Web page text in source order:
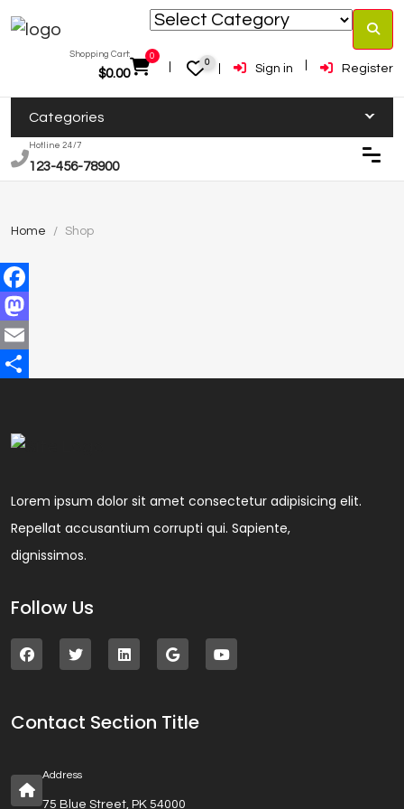
Shopping Cart:
$0.00
0
0 Sign in Register
Categories
Hotline 24/7
123-456-78900
Home Shop
Facebook
Mastodon
Email
Lorem ipsum dolor sit amet consectetur adipisicing elit.
Repellat accusantium corrupti qui. Sapiente,
dignissimos.
Follow Us
Contact Section Title
Address
75 Blue Street, PK 54000